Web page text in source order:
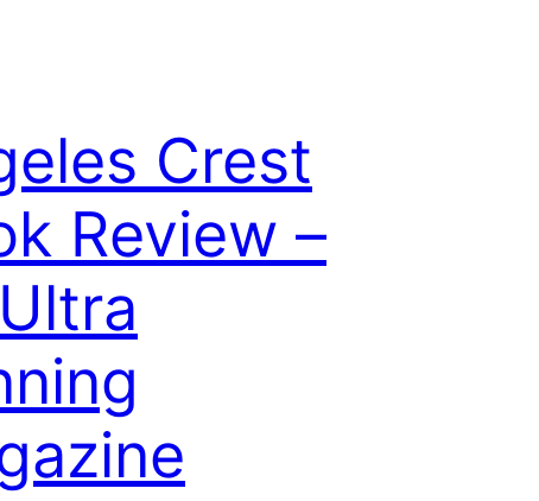
Crest
Review –